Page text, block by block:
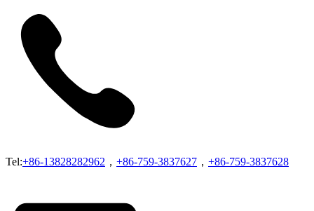
Tel:+86-13828282962 ， +86-759-3837627 ， +86-759-3837628